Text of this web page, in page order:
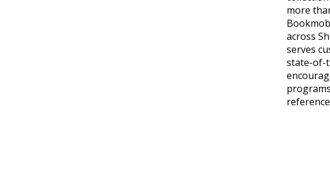
more
across
serves
state-of-